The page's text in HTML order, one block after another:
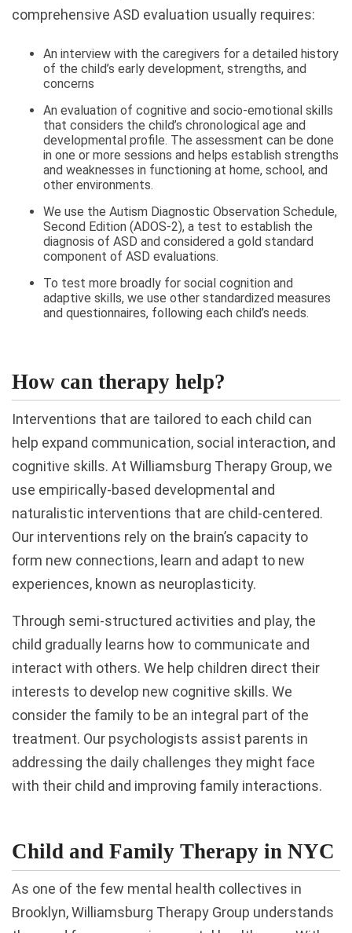
comprehensive ASD evaluation usually requires:
An interview with the caregivers for a detailed history
of the child’s early development, strengths, and
concerns
An evaluation of cognitive and socio-emotional skills
that considers the child’s chronological age and
developmental profile. The assessment can be done
in one or more sessions and helps establish strengths
and weaknesses in functioning at home, school, and
other environments.
We use the Autism Diagnostic Observation Schedule,
Second Edition (ADOS-2), a test to establish the
diagnosis of ASD and considered a gold standard
component of ASD evaluations.
To test more broadly for social cognition and
adaptive skills, we use other standardized measures
and questionnaires, following each child’s needs.
How can therapy help?
Interventions that are tailored to each child can
help expand communication, social interaction, and
cognitive skills. At Williamsburg Therapy Group, we
use empirically-based developmental and
naturalistic interventions that are child-centered.
Our interventions rely on the brain’s capacity to
form new connections, learn and adapt to new
experiences, known as neuroplasticity.
Through semi-structured activities and play, the
child gradually learns how to communicate and
interact with others. We help children direct their
interests to develop new cognitive skills. We
consider the family to be an integral part of the
treatment. Our psychologists assist parents in
addressing the daily challenges they might face
with their child and improving family interactions.
Child and Family Therapy in NYC
As one of the few mental health collectives in
Brooklyn, Williamsburg Therapy Group understands